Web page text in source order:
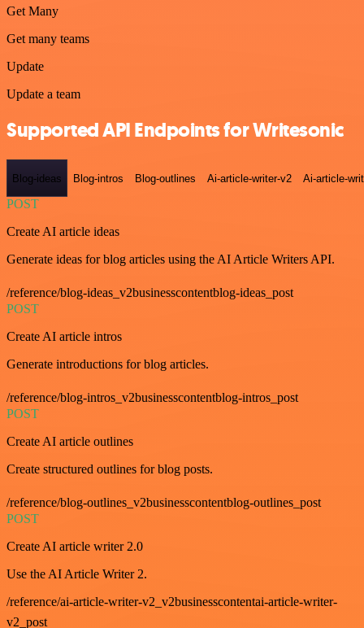
Get Many
Get many teams
Update
Update a team
Supported API Endpoints for Writesonic
Blog-ideas Blog-intros Blog-outlines Ai-article-writer-v2 Ai-article-
POST
Create AI article ideas
Generate ideas for blog articles using the AI Article Writers API.
/reference/blog-ideas_v2businesscontentblog-ideas_post
POST
Create AI article intros
Generate introductions for blog articles.
/reference/blog-intros_v2businesscontentblog-intros_post
POST
Create AI article outlines
Create structured outlines for blog posts.
/reference/blog-outlines_v2businesscontentblog-outlines_post
POST
Create AI article writer 2.0
Use the AI Article Writer 2.
/reference/ai-article-writer-v2_v2businesscontentai-article-writer-
v2_post